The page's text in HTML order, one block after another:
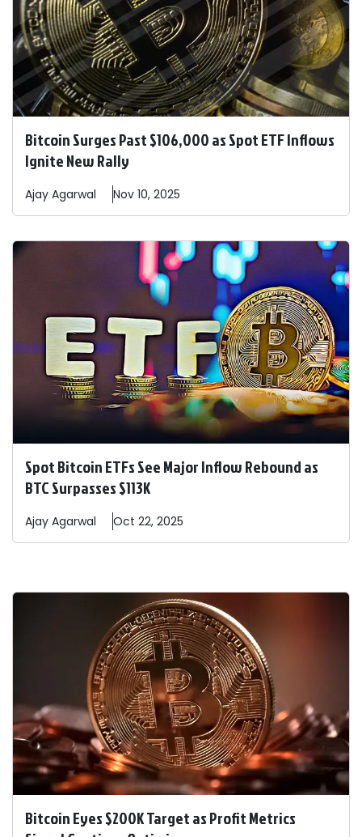
Bitcoin Surges Past $106,000 as Spot ETF Inflows
Ignite New Rally
Ajay Agarwal Nov 10, 2025
Spot Bitcoin ETFs See Major Inflow Rebound as
BTC Surpasses $113K
Ajay Agarwal Oct 22, 2025
Bitcoin Eyes $200K Target as Profit Metrics